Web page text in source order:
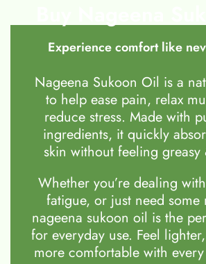
Experience comfort like
Nageena Sukoon Oil is a
to help ease pain, relax
reduce stress. Made with
ingredients, it quickly
skin without feeling
Whether you’re dealing
fatigue, or just need some
nageena sukoon oil is the
for everyday use. Feel
more comfortable with